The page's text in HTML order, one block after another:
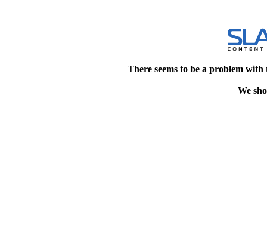
There seems to be a problem
We